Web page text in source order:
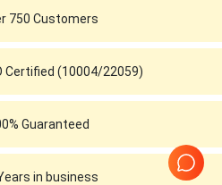
750 Customers
Certified (10004/22059)
Guaranteed
in business